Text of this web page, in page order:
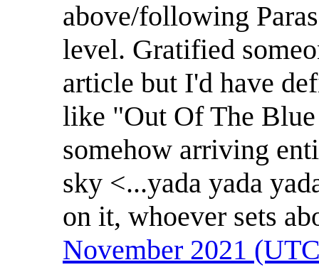
above/following
level. Gratified
article but I'd have
like "Out Of The
somehow arriving
sky <...yada yada
on it, whoever sets
November 2021